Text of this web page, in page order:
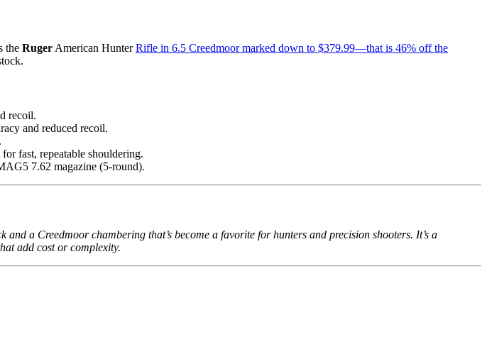
the Ruger American HunterRifle in 6.5 Creedmoor marked down to $379.99—that is 46% off the
recoil.
and reduced recoil.
fast, repeatable shouldering.
7.62 magazine (5-round).
a Creedmoor chambering that’s become a favorite for hunters and precision shooters. It’s a
add cost or complexity.